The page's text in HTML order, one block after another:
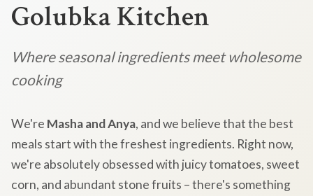
Golubka Kitchen
Where seasonal ingredients meet wholesome
cooking
We're Masha and Anya, and we believe that the best
meals start with the freshest ingredients. Right now,
we're absolutely obsessed with juicy tomatoes, sweet
corn, and abundant stone fruits – there's something